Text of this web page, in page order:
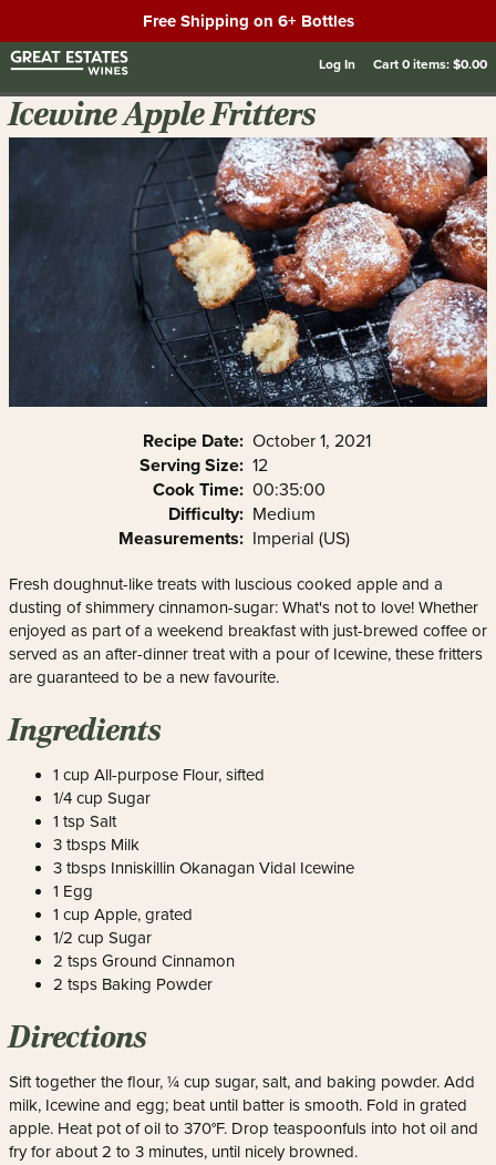
Free Shipping on 6+ Bottles
Log In Cart0items:$0.00
Icewine Apple Fritters
Recipe Date: October 1, 2021
Serving Size: 12
Cook Time: 00:35:00
Difficulty: Medium
Measurements: Imperial (US)
Fresh doughnut-like treats with luscious cooked apple and a
dusting of shimmery cinnamon-sugar: What's not to love! Whether
enjoyed as part of a weekend breakfast with just-brewed coffee or
served as an after-dinner treat with a pour of Icewine, these fritters
are guaranteed to be a new favourite.
Ingredients
1 cup All-purpose Flour, sifted
1/4 cup Sugar
1 tsp Salt
3 tbsps Milk
3 tbsps Inniskillin Okanagan Vidal Icewine
1 Egg
1 cup Apple, grated
1/2 cup Sugar
2 tsps Ground Cinnamon
2 tsps Baking Powder
Directions
Sift together the flour, ¼ cup sugar, salt, and baking powder. Add
milk, Icewine and egg; beat until batter is smooth. Fold in grated
apple. Heat pot of oil to 370°F. Drop teaspoonfuls into hot oil and
fry for about 2 to 3 minutes, until nicely browned.